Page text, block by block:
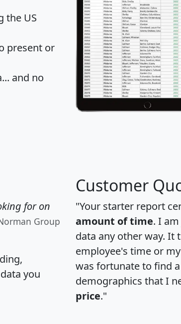
the US
present or
and no
for on
Group
you
Customer
"Your starter report
amount of time. I
data any other way. It
employee's time or
was fortunate to find
demographics that I
price."